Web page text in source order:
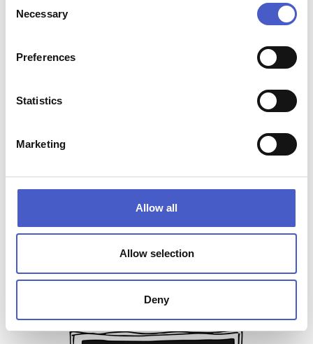
Selection
Necessary
Preferences
Statistics
Marketing
Allow all
Allow selection
Deny
16:00
www.southwoldrailway.co.uk